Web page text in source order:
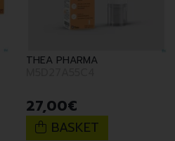
THEA PHARMA
27,00€
BASKET